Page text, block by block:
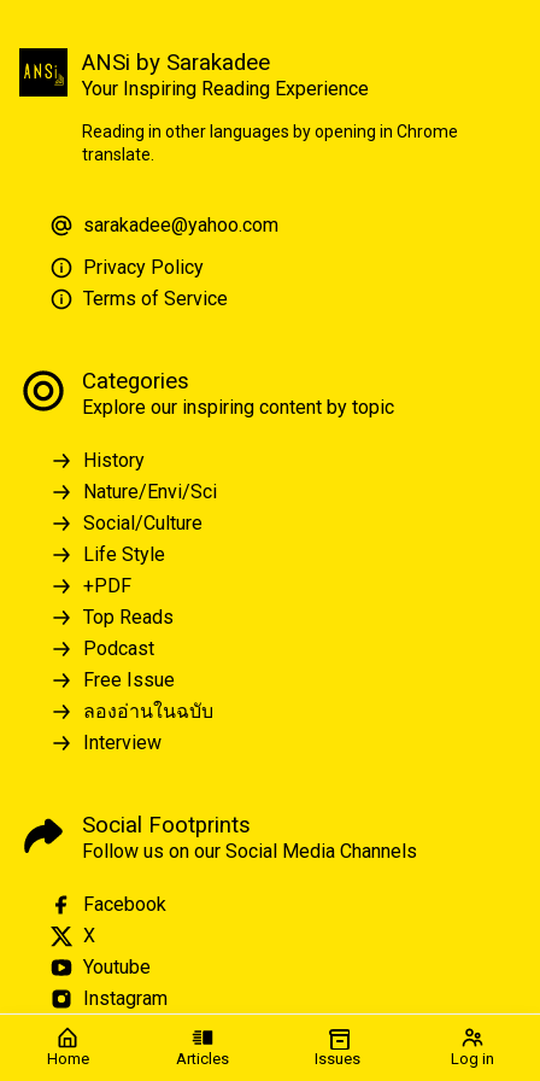
Home Articles Issues Log in
ANSi by Sarakadee
Your Inspiring Reading Experience
Reading in other languages by opening in Chrome
translate.
sarakadee@yahoo.com
Privacy Policy
Terms of Service
Categories
Explore our inspiring content by topic
History
Nature/Envi/Sci
Social/Culture
Life Style
+PDF
Top Reads
Podcast
Free Issue
ลองอ่านในฉบับ
Interview
Social Footprints
Follow us on our Social Media Channels
Facebook
X
Youtube
Instagram